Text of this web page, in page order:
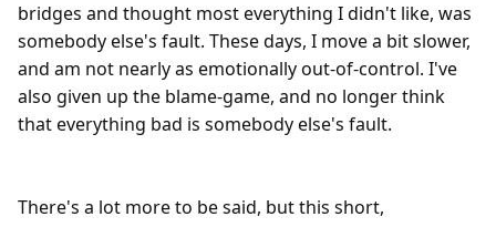
bridges and thought most everything I didn't like, was
somebody else's fault. These days, I move a bit slower,
and am not nearly as emotionally out-of-control. I've
also given up the blame-game, and no longer think
that everything bad is somebody else's fault.
There's a lot more to be said, but this short,